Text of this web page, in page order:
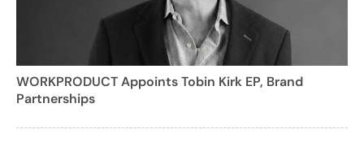
WORKPRODUCT Appoints Tobin Kirk EP, Brand
Partnerships